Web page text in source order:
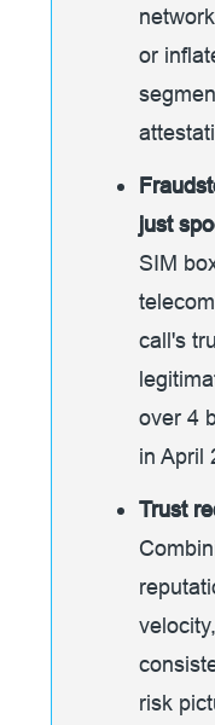
or
just
SIM
call's
over 4
in April
Trust
risk